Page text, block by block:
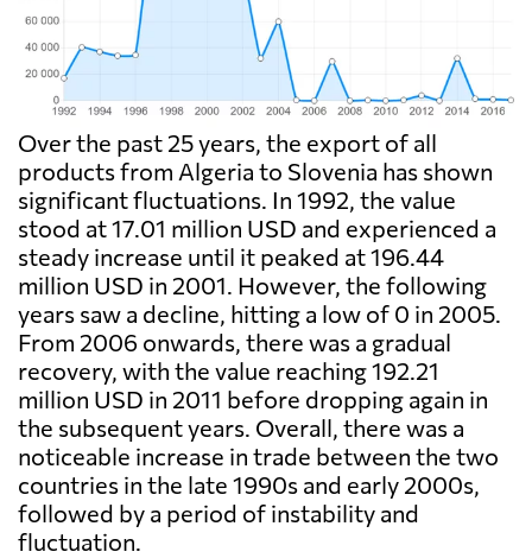
Over the past 25 years, the export of all
products from Algeria to Slovenia has shown
significant fluctuations. In 1992, the value
stood at 17.01 million USD and experienced a
steady increase until it peaked at 196.44
million USD in 2001. However, the following
years saw a decline, hitting a low of 0 in 2005.
From 2006 onwards, there was a gradual
recovery, with the value reaching 192.21
million USD in 2011 before dropping again in
the subsequent years. Overall, there was a
noticeable increase in trade between the two
countries in the late 1990s and early 2000s,
followed by a period of instability and
fluctuation.